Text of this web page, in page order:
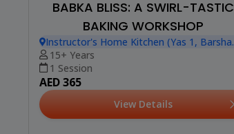
BABKA BLISS: A SWIRL-TASTIC
BAKING WORKSHOP
Instructor's Home Kitchen (Yas 1, Barsha
Heights)
15+ Years
1 Session
AED 365
View Details